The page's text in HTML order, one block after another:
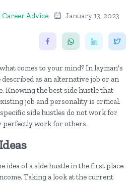
Career Advice
January 13, 2023
comes to your mind? In layman's
as an alternative job or an
Knowing the best side hustle that
job and personality is critical.
side hustles do not work for
perfectly work for others.
idea of a side hustle in the first place
Taking a look at the current